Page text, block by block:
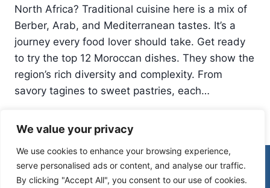
We value your privacy
We use cookies to enhance your browsing experience,
serve personalised ads or content, and analyse our traffic.
By clicking "Accept All", you consent to our use of cookies.
North Africa? Traditional cuisine here is a mix of
Berber, Arab, and Mediterranean tastes. It’s a
journey every food lover should take. Get ready
to try the top 12 Moroccan dishes. They show the
region’s rich diversity and complexity. From
savory tagines to sweet pastries, each…
12
DISHES
YOU
NEED
© 2026 Morocco Spirit